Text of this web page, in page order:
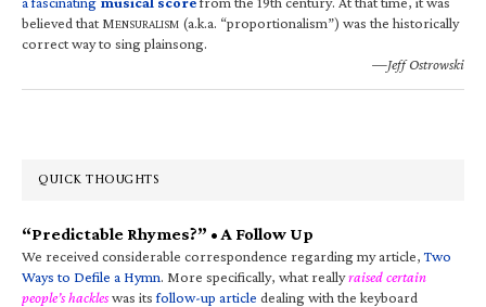
believed that MENSURALISM (a.k.a. “proportionalism”) was the historically
correct way to sing plainsong.
—Jeff Ostrowski
QUICK THOUGHTS
“Predictable Rhymes?” • A Follow Up
We received considerable correspondence regarding my article,Two
Ways to Defile a Hymn. More specifically, what reallyraised certain
people’s hackleswas itsfollow-up article dealing with the keyboard